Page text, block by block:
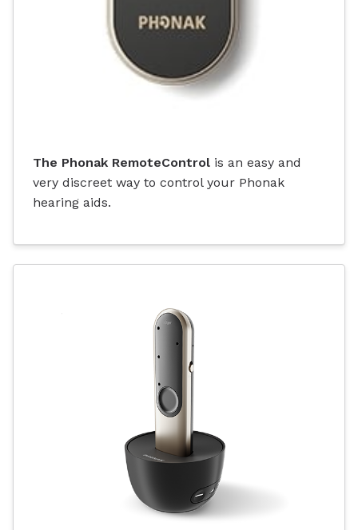
The Phonak RemoteControl is an easy and
very discreet way to control your Phonak
hearing aids.